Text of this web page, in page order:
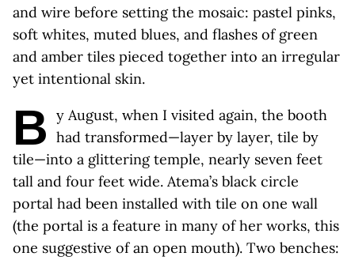
and wire before setting the mosaic: pastel pinks,
soft whites, muted blues, and flashes of green
and amber tiles pieced together into an irregular
yet intentional skin.
B y August, when I visited again, the booth
had transformed—layer by layer, tile by
tile—into a glittering temple, nearly seven feet
tall and four feet wide. Atema’s black circle
portal had been installed with tile on one wall
(the portal is a feature in many of her works, this
one suggestive of an open mouth). Two benches: